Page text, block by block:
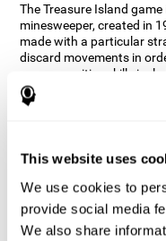
This website uses
We use cookies to
provide social media
We also share
The Treasure Island
minesweeper, created in
made with a particular
discard movements in
many cognitive skills
CogniFit
How does the
game
Playing games like